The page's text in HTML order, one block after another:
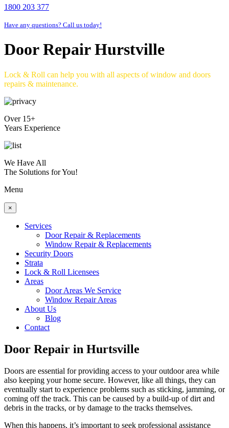
1800 203 377
Have any questions? Call us today!
Door Repair Hurstville
Lock & Roll can help you with all aspects of window and doors
repairs & maintenance.
Over 15+
Years Experience
We Have All
The Solutions for You!
Menu
×
Services
Door Repair & Replacements
Window Repair & Replacements
Security Doors
Strata
Lock & Roll Licensees
Areas
Door Areas We Service
Window Repair Areas
About Us
Blog
Contact
Door Repair in Hurtsville
Doors are essential for providing access to your outdoor area while
also keeping your home secure. However, like all things, they can
eventually start to experience problems such as sticking, jamming, or
coming off the track. This can be caused by a build-up of dirt and
debris in the tracks, or by damage to the tracks themselves.
When this happens, it’s important to seek professional assistance